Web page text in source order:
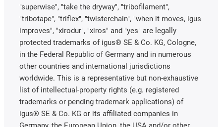
"superwise", "take the dryway", "tribofilament",
"tribotape", "triflex", "twisterchain", "when it moves, igus
improves", "xirodur", "xiros" and "yes" are legally
protected trademarks of igus® SE & Co. KG, Cologne,
in the Federal Republic of Germany and in numerous
other countries and international jurisdictions
worldwide. This is a representative but non-exhaustive
list of intellectual-property rights (e.g. registered
trademarks or pending trademark applications) of
igus® SE & Co. KG or its affiliated companies in